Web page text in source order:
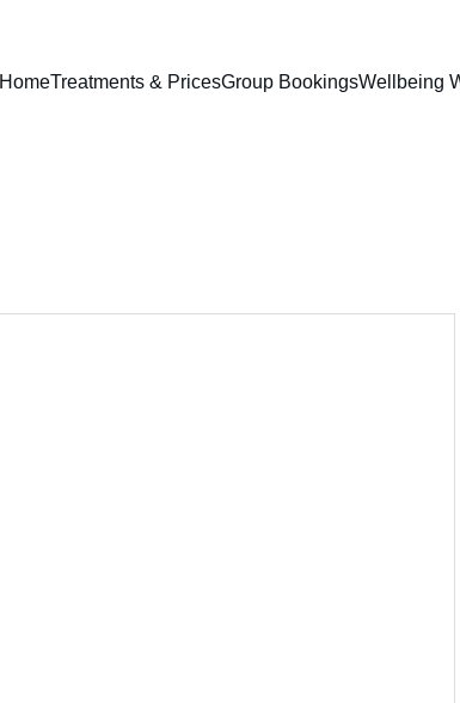
HomeTreatments & PricesGroup BookingsWellbeing